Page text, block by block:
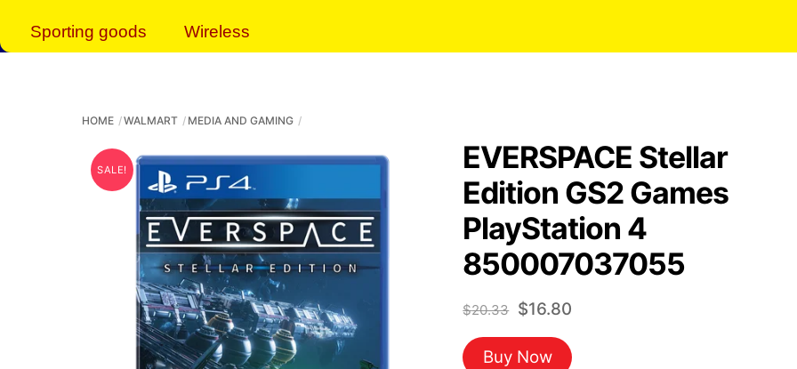
Sporting goods Wireless
HOME WALMART MEDIA AND GAMING
SALE!
EVERSPACE Stellar
Edition GS2 Games
PlayStation 4
850007037055
$20.33 Original
price
was:
$16.80Current
is:
Buy Now